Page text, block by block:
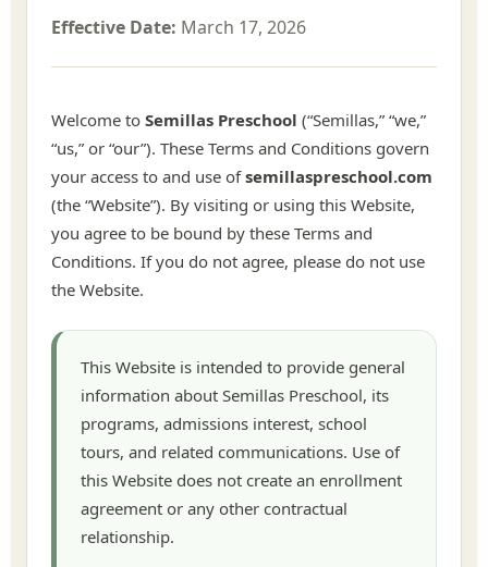
Effective Date: March 17, 2026
Welcome to Semillas Preschool (“Semillas,” “we,”
“us,” or “our”). These Terms and Conditions govern
your access to and use ofsemillaspreschool.com
(the “Website”). By visiting or using this Website,
you agree to be bound by these Terms and
Conditions. If you do not agree, please do not use
the Website.
This Website is intended to provide general
information about Semillas Preschool, its
programs, admissions interest, school
tours, and related communications. Use of
this Website does not create an enrollment
agreement or any other contractual
relationship.